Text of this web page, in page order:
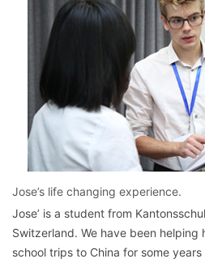
Jose’s life changing experience.
Jose’ is a student from
Switzerland. We have been helping
school trips to China for some